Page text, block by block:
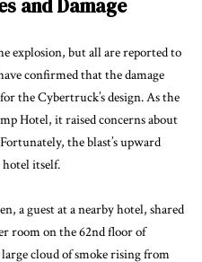
and Damage
explosion, but all are reported to
confirmed that the damage
the Cybertruck’s design. As the
Hotel, it raised concerns about
the blast’s upward
itself.
a guest at a nearby hotel, shared
room on the 62nd floor of
large cloud of smoke rising from